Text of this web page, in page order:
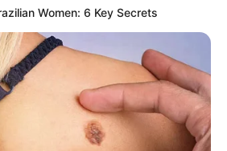
10 Ide OOTD Baggy
Pants, Bikin Kamu Terlihat
Women: 6 Key Secrets